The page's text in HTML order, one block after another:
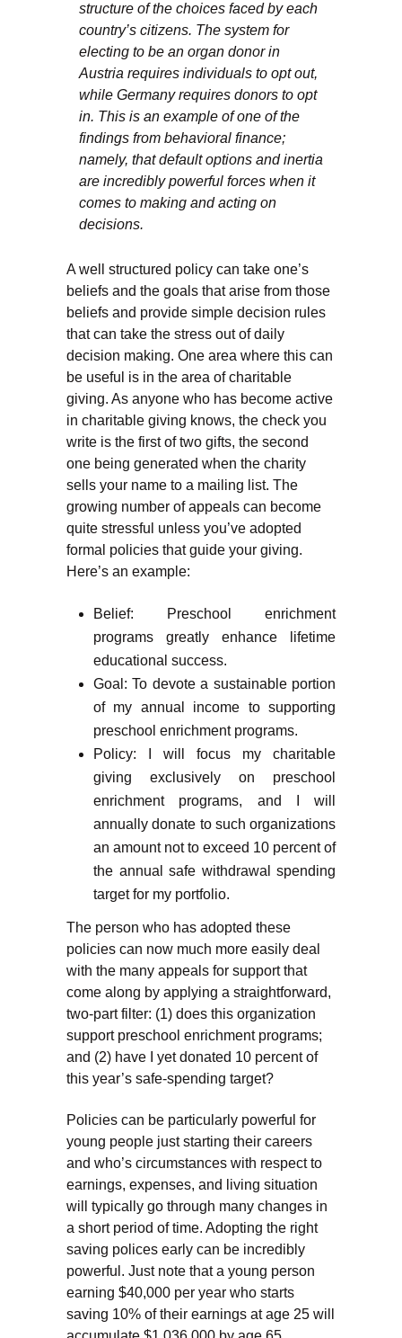
structure of the choices faced by each
country’s citizens. The system for
electing to be an organ donor in
Austria requires individuals to opt out,
while Germany requires donors to opt
in. This is an example of one of the
findings from behavioral finance;
namely, that default options and inertia
are incredibly powerful forces when it
comes to making and acting on
decisions.
A well structured policy can take one’s
beliefs and the goals that arise from those
beliefs and provide simple decision rules
that can take the stress out of daily
decision making. One area where this can
be useful is in the area of charitable
giving. As anyone who has become active
in charitable giving knows, the check you
write is the first of two gifts, the second
one being generated when the charity
sells your name to a mailing list. The
growing number of appeals can become
quite stressful unless you’ve adopted
formal policies that guide your giving.
Here’s an example:
Belief: Preschool enrichment
programs greatly enhance lifetime
educational success.
Goal: To devote a sustainable portion
of my annual income to supporting
preschool enrichment programs.
Policy: I will focus my charitable
giving exclusively on preschool
enrichment programs, and I will
annually donate to such organizations
an amount not to exceed 10 percent of
the annual safe withdrawal spending
target for my portfolio.
The person who has adopted these
policies can now much more easily deal
with the many appeals for support that
come along by applying a straightforward,
two-part filter: (1) does this organization
support preschool enrichment programs;
and (2) have I yet donated 10 percent of
this year’s safe-spending target?
Policies can be particularly powerful for
young people just starting their careers
and who’s circumstances with respect to
earnings, expenses, and living situation
will typically go through many changes in
a short period of time. Adopting the right
saving polices early can be incredibly
powerful. Just note that a young person
earning $40,000 per year who starts
saving 10% of their earnings at age 25 will